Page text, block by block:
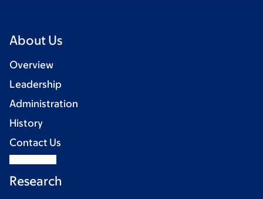
About Us
Overview
Leadership
Administration
History
Contact Us
Research